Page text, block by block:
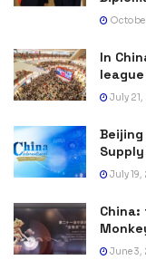
In
July
July
June 3,